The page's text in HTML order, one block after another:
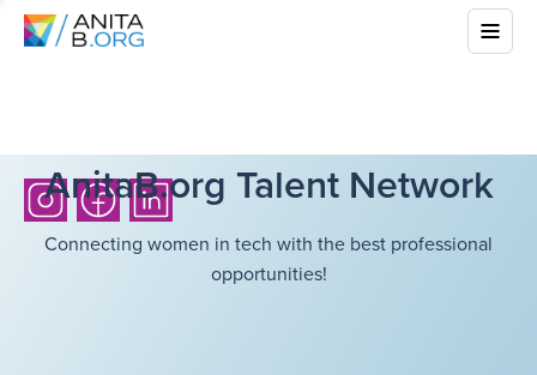
AnitaB.org Talent Network
Connecting women in tech with the best professional
opportunities!